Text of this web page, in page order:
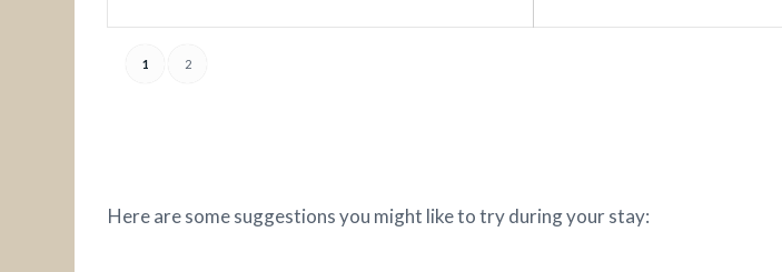
1 2
Here are some suggestions you might like to try during your stay: